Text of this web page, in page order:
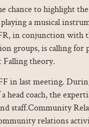
chance to highlight
a musical
in conjunction with
groups, is calling for
theory.
in last meeting.
head coach, the
staff.Community
relations